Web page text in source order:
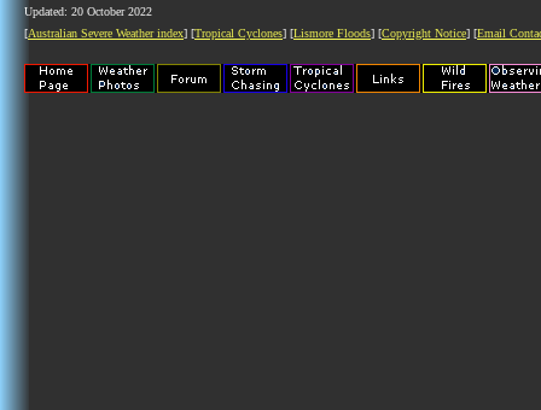
Updated: 20 October 2022
[Australian Severe Weather index] [Tropical Cyclones] [Lismore Floods] [Copyright Notice] [Email